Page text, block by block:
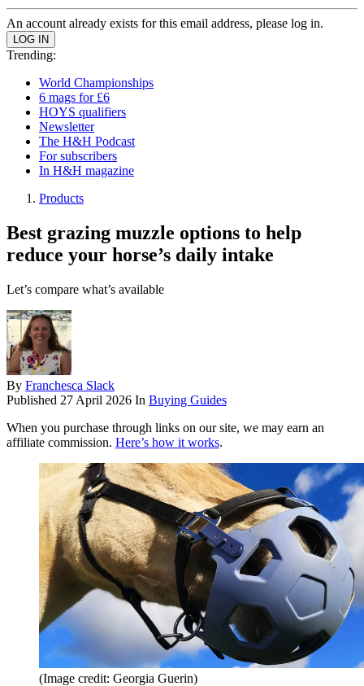
An account already exists for this email address, please log in.
Trending:
World Championships
6 mags for £6
HOYS qualifiers
Newsletter
The H&H Podcast
For subscribers
In H&H magazine
Products
Best grazing muzzle options to help
reduce your horse’s daily intake
Let’s compare what’s available
By Franchesca Slack
Published 27 April 2026 In Buying Guides
When you purchase through links on our site, we may earn an
affiliate commission. Here’s how it works.
(Image credit: Georgia Guerin)